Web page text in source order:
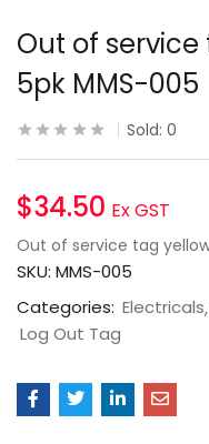
Out of
5pk MMS-005
Sold: 0
$34.50 Ex GST
Out of service tag
SKU: MMS-005
Categories: Electricals
Log Out Tag